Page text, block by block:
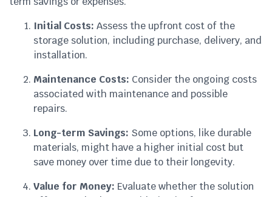
Initial Costs: Assess the upfront cost of the
storage solution, including purchase, delivery, and
installation.
Maintenance Costs: Consider the ongoing costs
associated with maintenance and possible
repairs.
Long-term Savings: Some options, like durable
materials, might have a higher initial cost but
save money over time due to their longevity.
Value for Money: Evaluate whether the solution